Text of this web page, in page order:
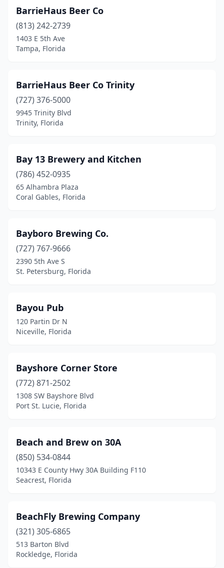
Tequesta(1)
Titusville (4)
Treasure Island
Valrico(1)
Venice(1)
Wesley Chapel(2)
West Palm Beach
Windermere(1)
Winter Haven(1)
Winter Park(1)
Yulee(2)
BarrieHaus Beer Co
(813) 242-2739
1403 E 5th Ave
Tampa, Florida
BarrieHaus Beer Co Trinity
(727) 376-5000
9945 Trinity Blvd
Trinity, Florida
Bay 13 Brewery and Kitchen
(786) 452-0935
65 Alhambra Plaza
Coral Gables, Florida
Bayboro Brewing Co.
(727) 767-9666
2390 5th Ave S
St. Petersburg, Florida
Bayou Pub
120 Partin Dr N
Niceville, Florida
Bayshore Corner Store
(772) 871-2502
1308 SW Bayshore Blvd
Port St. Lucie, Florida
Beach and Brew on 30A
(850) 534-0844
10343 E County Hwy 30A Building F110
Seacrest, Florida
BeachFly Brewing Company
(321) 305-6865
513 Barton Blvd
Rockledge, Florida